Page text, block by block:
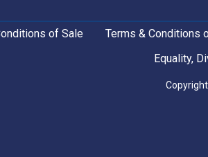
of Sale Terms & Conditions
Equality,